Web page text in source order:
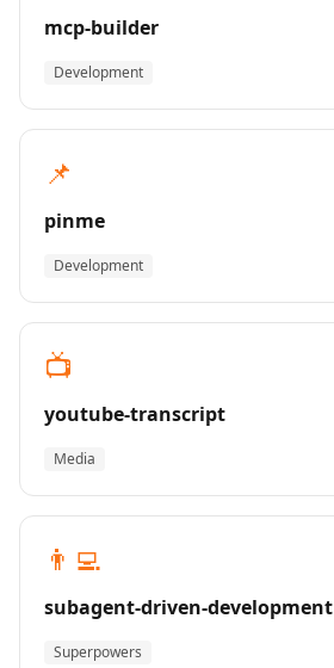
mcp-builder
Development
📌
pinme
Development
📺
youtube-transcript
Media
👨‍💻
subagent-driven-development
Superpowers